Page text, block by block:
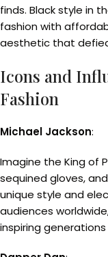
finds. Black style in
fashion with
aesthetic that
Icons and
Fashion
Michael Jackson:
Imagine the King of
sequined gloves,
unique style and
audiences
inspiring